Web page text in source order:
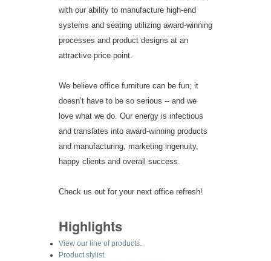
with our ability to manufacture high-end
systems and seating utilizing award-winning
processes and product designs at an
attractive price point.
We believe office furniture can be fun; it
doesn’t have to be so serious -- and we
love what we do. Our energy is infectious
and translates into award-winning products
and manufacturing, marketing ingenuity,
happy clients and overall success.
Check us out for your next office refresh!
Highlights
View our line of products.
Product stylist.